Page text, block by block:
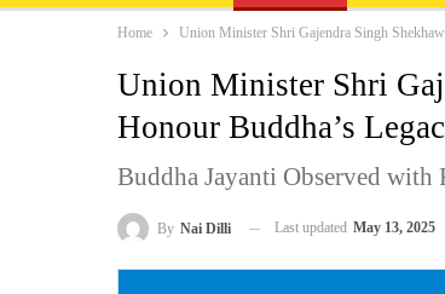
Home Union Minister Shri Gajendra Singh
Union Minister Shri
Honour Buddha’s
Buddha Jayanti Observed with
By Nai Dilli Last updated May 13, 2025